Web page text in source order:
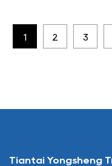
1 2 3
Tiantai Yongsheng